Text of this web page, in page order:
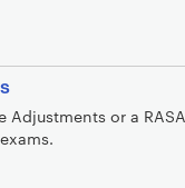
Adjustments or a